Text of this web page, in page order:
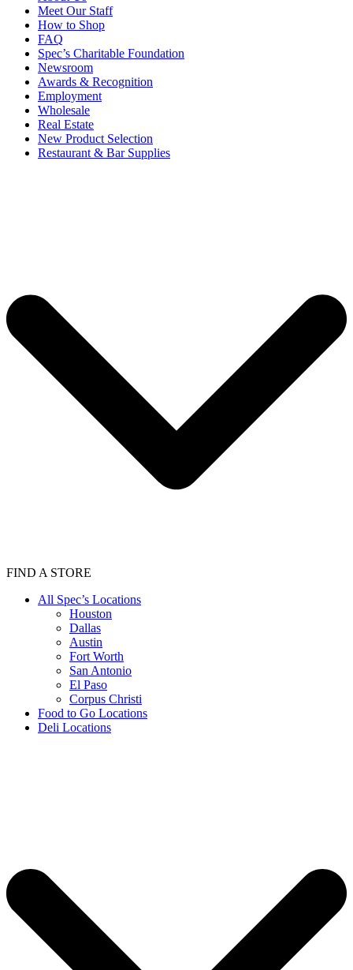
Meet Our Staff
How to Shop
FAQ
Spec’s Charitable Foundation
Newsroom
Awards & Recognition
Employment
Wholesale
Real Estate
New Product Selection
Restaurant & Bar Supplies
FIND A STORE
All Spec’s Locations
Houston
Dallas
Austin
Fort Worth
San Antonio
El Paso
Corpus Christi
Food to Go Locations
Deli Locations